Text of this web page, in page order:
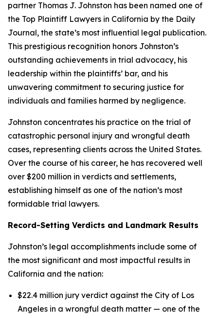
partner Thomas J. Johnston has been named one of
the Top Plaintiff Lawyers in California by the Daily
Journal, the state’s most influential legal publication.
This prestigious recognition honors Johnston’s
outstanding achievements in trial advocacy, his
leadership within the plaintiffs’ bar, and his
unwavering commitment to securing justice for
individuals and families harmed by negligence.
Johnston concentrates his practice on the trial of
catastrophic personal injury and wrongful death
cases, representing clients across the United States.
Over the course of his career, he has recovered well
over $200 million in verdicts and settlements,
establishing himself as one of the nation’s most
formidable trial lawyers.
Record-Setting Verdicts and Landmark Results
Johnston’s legal accomplishments include some of
the most significant and most impactful results in
California and the nation:
$22.4 million jury verdict against the City of Los
Angeles in a wrongful death matter — one of the